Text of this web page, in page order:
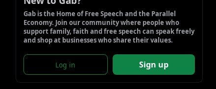
Gab is the Home of Free Speech and the Parallel
Economy. Join our community where people who
support family, faith and free speech can speak freely
and shop at businesses who share their values.
Log in Sign up